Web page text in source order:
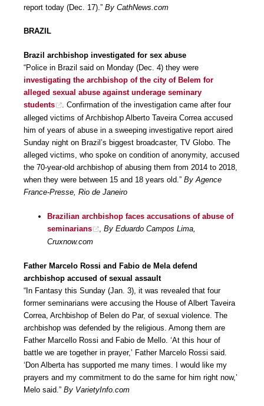
report today (Dec. 17).” By CathNews.com
BRAZIL
Brazil archbishop investigated for sex abuse
“Police in Brazil said on Monday (Dec. 4) they were
investigating the archbishop of the city of Belem for
alleged sexual abuse against underage seminary
students
. Confirmation of the investigation came after four
alleged victims of Archbishop Alberto Taveira Correa accused
him of years of abuse in a sweeping investigative report aired
Sunday night on Brazil’s biggest broadcaster, TV Globo. The
alleged victims, who spoke on condition of anonymity, accused
the 70-year-old archbishop of abusing them from 2014 to 2018,
when they were between 15 and 18 years old.” By Agence
France-Presse, Rio de Janeiro
Brazilian archbishop faces accusations of abuse of
seminarians
By Eduardo Campos Lima,
Cruxnow.com
Father Marcelo Rossi and Fabio de Mela defend
archbishop accused of sexual assault
“In Fantasy this Sunday (Jan. 3), it was revealed that four
former seminarians were accusing the House of Albert Taveira
Correa, Archbishop of Belen do Par, of sexual violence. The
archbishop was defended by the religious. Among them are
Father Marcello Rossi and Fabio de Mello. ‘At this hour of
battle we are together in prayer,’ Father Marcelo Rossi said.
‘Don Alberta has supported me many times. I would like my
prayers and my commitment to do the same for him right now,’
Melo said.” By VarietyInfo.com